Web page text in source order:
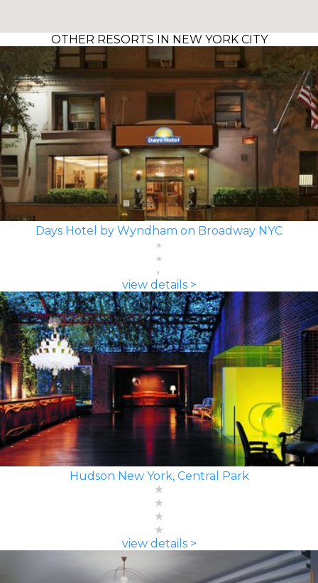
OTHER RESORTS IN NEW YORK CITY
Days Hotel by Wyndham on Broadway NYC
view details >
Hudson New York, Central Park
view details >